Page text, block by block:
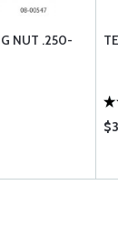
NUT .250-